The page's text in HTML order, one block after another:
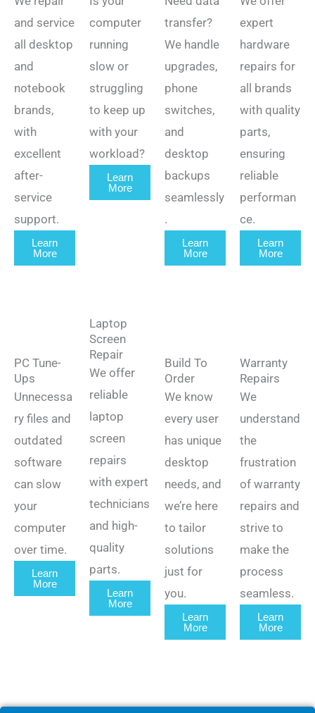
and service
all desktop
and
notebook
brands,
with
excellent
after-
service
support.
Learn
More
computer
running
slow or
struggling
to keep up
with your
workload?
Learn
More
transfer?
We handle
upgrades,
phone
switches,
and
desktop
backups
seamlessly
.
Learn
More
expert
hardware
repairs for
all brands
with quality
parts,
ensuring
reliable
performan
ce.
Learn
More
PC Tune-
Ups
Unnecessa
ry files and
outdated
software
can slow
your
computer
over time.
Learn
More
Laptop
Screen
Repair
We offer
reliable
laptop
screen
repairs
with expert
technicians
and high-
quality
parts.
Learn
More
Build To
Order
We know
every user
has unique
desktop
needs, and
we’re here
to tailor
solutions
just for
you.
Learn
More
Warranty
Repairs
We
understand
the
frustration
of warranty
repairs and
strive to
make the
process
seamless.
Learn
More